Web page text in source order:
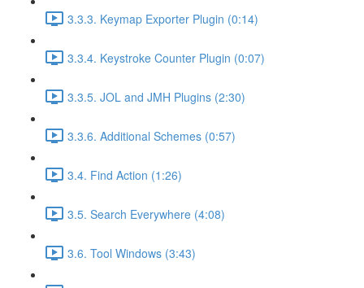
3.3.3. Keymap Exporter Plugin (0:14)
3.3.4. Keystroke Counter Plugin (0:07)
3.3.5. JOL and JMH Plugins (2:30)
3.3.6. Additional Schemes (0:57)
3.4. Find Action (1:26)
3.5. Search Everywhere (4:08)
3.6. Tool Windows (3:43)